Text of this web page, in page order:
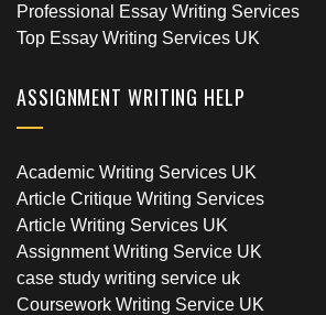
Professional Essay Writing Services
Top Essay Writing Services UK
ASSIGNMENT WRITING HELP
Academic Writing Services UK
Article Critique Writing Services
Article Writing Services UK
Assignment Writing Service UK
case study writing service uk
Coursework Writing Service UK